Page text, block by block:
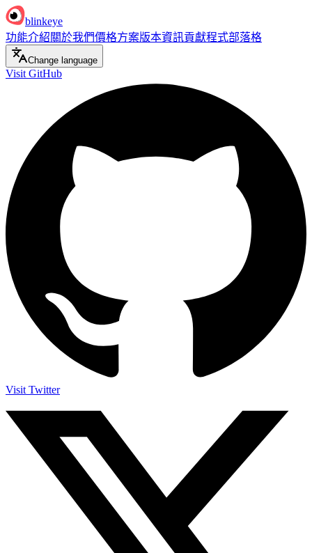
blinkeye
功能介紹關於我們價格方案版本資訊貢獻程式部落格
Change language
Visit GitHub
Visit Twitter